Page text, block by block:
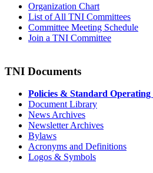
Organization Chart
List of All TNI Committees
Committee Meeting Schedule
Join a TNI Committee
TNI Documents
Policies & Standard Operating
Document Library
News Archives
Newsletter Archives
Bylaws
Acronyms and Definitions
Logos & Symbols